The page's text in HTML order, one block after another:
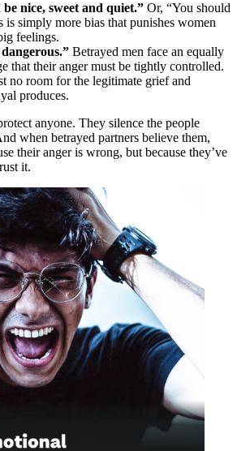
nice, sweet and quiet.” Or, “You should
is simply more bias that punishes women
feelings.
Betrayed men face an equally
that their anger must be tightly controlled.
no room for the legitimate grief and
produces.
anyone. They silence the people
when betrayed partners believe them,
their anger is wrong, but because they’ve
it.